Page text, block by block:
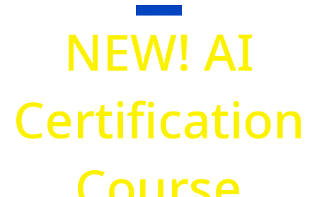
NEW! AI
Certification